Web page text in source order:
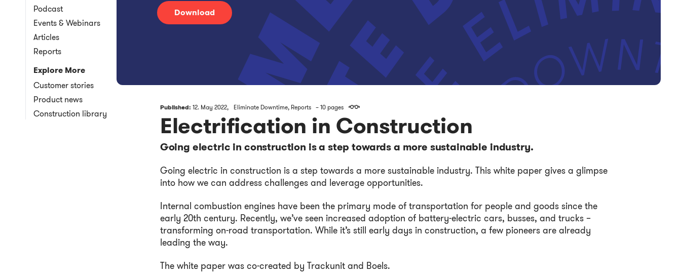
Podcast
Events & Webinars
Articles
Reports
Explore More
Customer stories
Product news
Construction library
Download
Published: 12. May 2022, Eliminate Downtime, Reports – 10 pages
Electrification in Construction
Going electric in construction is a step towards a more sustainable industry.
Going electric in construction is a step towards a more sustainable industry. This white paper gives a glimpse
into how we can address challenges and leverage opportunities.
Internal combustion engines have been the primary mode of transportation for people and goods since the
early 20th century. Recently, we’ve seen increased adoption of battery-electric cars, busses, and trucks –
transforming on-road transportation. While it’s still early days in construction, a few pioneers are already
leading the way.
The white paper was co-created by Trackunit and Boels.